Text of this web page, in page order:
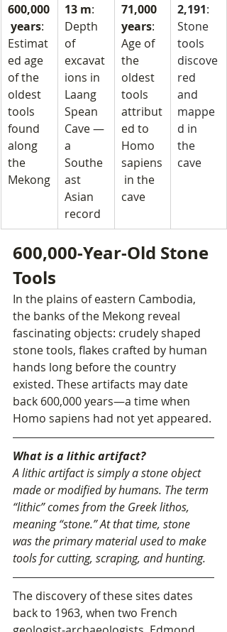
600,000
years:
Estimat
ed age
of the
oldest
tools
found
along
the
Mekong
13 m:
Depth
of
excavat
ions in
Laang
Spean
Cave —
a
Southe
ast
Asian
record
71,000
years:
Age of
the
oldest
tools
attribut
ed to
Homo
sapiens
in the
cave
2,191:
Stone
tools
discove
red
and
mappe
d in
the
cave
600,000-Year-Old Stone
Tools
In the plains of eastern Cambodia,
the banks of the Mekong reveal
fascinating objects: crudely shaped
stone tools, flakes crafted by human
hands long before the country
existed. These artifacts may date
back 600,000 years—a time when
Homo sapiens had not yet appeared.
What is a lithic artifact?
A lithic artifact is simply a stone object
made or modified by humans. The term
“lithic” comes from the Greek lithos,
meaning “stone.” At that time, stone
was the primary material used to make
tools for cutting, scraping, and hunting.
The discovery of these sites dates
back to 1963, when two French